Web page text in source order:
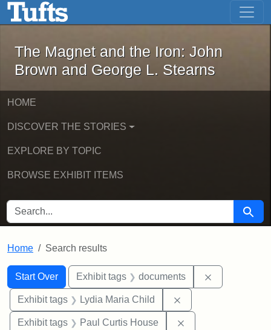
Skip to main content Skip to first result
The Magnet and the Iron: John
The Magnet and the Iron: John
Brown and George L. Stearns
HOME
DISCOVER THE STORIES
EXPLORE BY TOPIC
BROWSE EXHIBIT ITEMS
SEARCH FOR Search
Home Search results
Search
Search Constraints
Start Over
You searched for:Exhibit tags documents
Exhibit tags Lydia Maria Child
Exhibit tags Paul Curtis House